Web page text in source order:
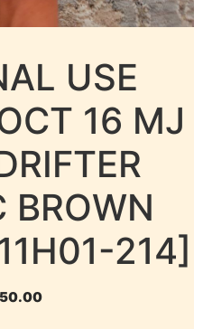
USE
16 MJ
BROWN
214]